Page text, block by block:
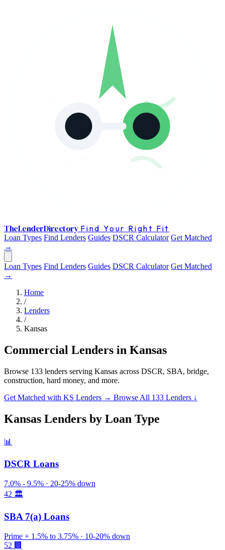
TheLenderDirectory Find Your Right Fit
Loan Types Find Lenders Guides DSCR Calculator Get Matched
→
Loan Types Find Lenders Guides DSCR Calculator Get Matched
→
Home
/
Lenders
/
Kansas
Commercial Lenders in Kansas
Browse 133 lenders serving Kansas across DSCR, SBA, bridge,
construction, hard money, and more.
Get Matched with KS Lenders → Browse All 133 Lenders ↓
Kansas Lenders by Loan Type
📊
DSCR Loans
7.0% - 9.5% · 20-25% down
42 🏛️
SBA 7(a) Loans
Prime + 1.5% to 3.75% · 10-20% down
52 🏢